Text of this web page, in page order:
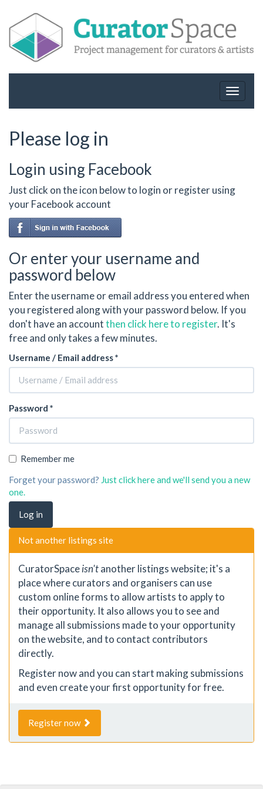
Toggle
Please log in
Login using Facebook
Just click on the icon below to login or register using
your Facebook account
Or enter your username and
password below
Enter the username or email address you entered when
you registered along with your password below. If you
don't have an accountthen click here to register. It's
free and only takes a few minutes.
Username / Email address *
Password *
Remember me
Forget your password? Just click here and we'll send you a new
one.
Not another listings site
CuratorSpaceisn'tanother listings website; it's a
place where curators and organisers can use
custom online forms to allow artists to apply to
their opportunity. It also allows you to see and
manage all submissions made to your opportunity
on the website, and to contact contributors
directly.
Register now and you can start making submissions
and even create your first opportunity for free.
Register now